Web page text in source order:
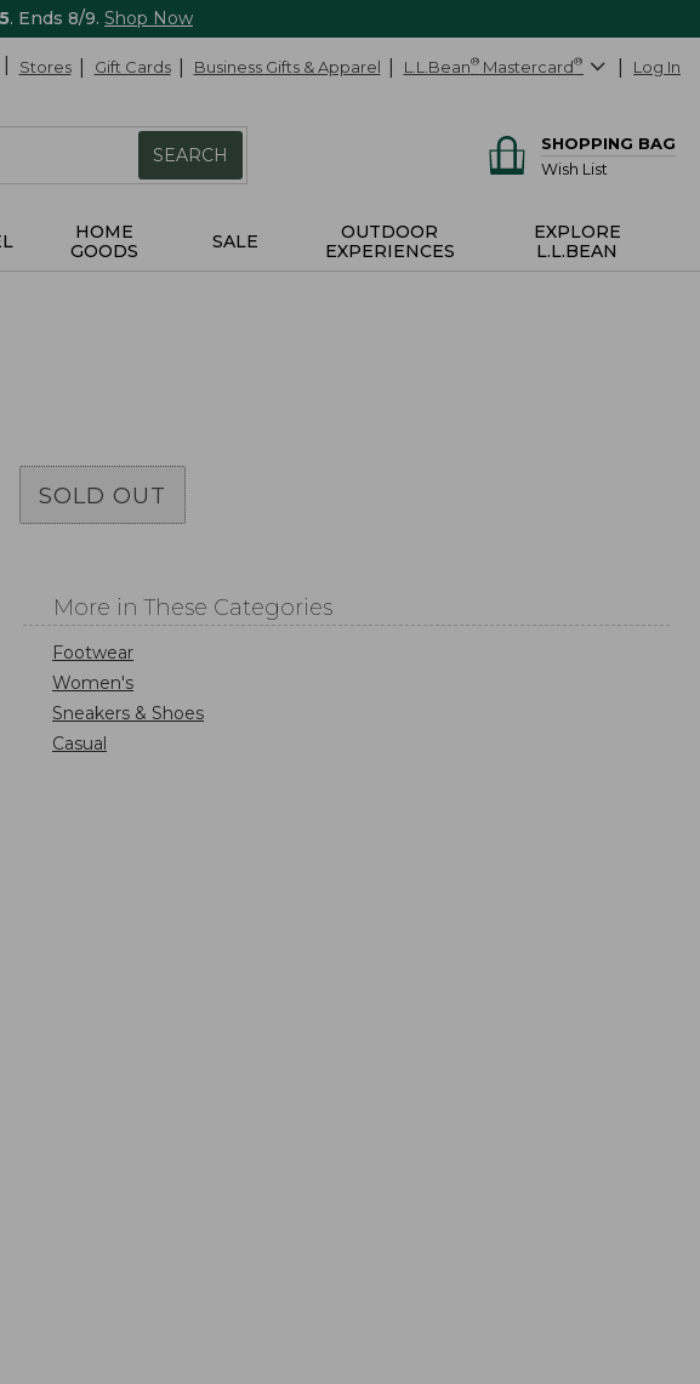
. Ends 8/9. Shop Now
Stores Gift Cards Business Gifts & Apparel L.L.Bean® Mastercard® Log In
SEARCH
SHOPPING BAG
Wish List
HOME
GOODS
SALE
OUTDOOR
EXPERIENCES
EXPLORE
L.L.BEAN
SOLD OUT
More in These Categories
Footwear
Women's
Sneakers & Shoes
Casual